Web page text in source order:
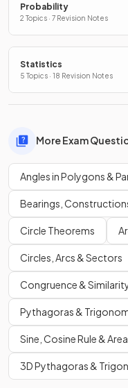
Probability
2 Topics · 7 Revision Notes
Statistics
5 Topics · 18 Revision Notes
More Exam
Angles in Polygons &
Bearings,
Circle Theorems
Circles, Arcs & Sectors
Congruence &
Pythagoras &
Sine, Cosine Rule &
3D Pythagoras &